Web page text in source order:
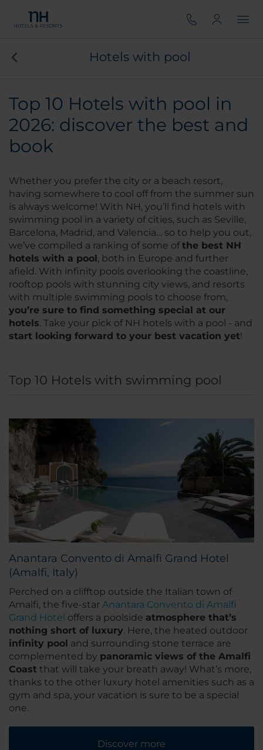
Hotels with pool
Top 10 Hotels with pool in
2026: discover the best and
book
Whether you prefer the city or a beach resort,
having somewhere to cool off from the summer sun
is always welcome! With NH, you’ll find hotels with
swimming pool in a variety of cities, such as Seville,
Barcelona, Madrid, and Valencia… so to help you out,
we’ve compiled a ranking of some ofthe best NH
hotels with a pool, both in Europe and further
afield. With infinity pools overlooking the coastline,
rooftop pools with stunning city views, and resorts
with multiple swimming pools to choose from,
you’re sure to find something special at our
hotels. Take your pick of NH hotels with a pool - and
start looking forward to your best vacation yet!
Top 10 Hotels with swimming pool
Anantara Convento di Amalfi Grand Hotel
(Amalfi, Italy)
Perched on a clifftop outside the Italian town of
Amalfi, the five-star Anantara Convento di Amalfi
Grand Hotel offers a poolside atmosphere that’s
nothing short of luxury. Here, the heated outdoor
infinity pool and surrounding stone terrace are
complemented by panoramic views of the Amalfi
Coast that will take your breath away! What’s more,
thanks to the other luxury hotel amenities such as a
gym and spa, your vacation is sure to be a special
one.
Discover more